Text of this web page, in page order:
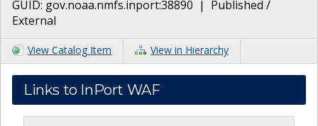
GUID: gov.noaa.nmfs.inport:38890 | Published /
External
View Catalog Item View in Hierarchy
Links to InPort WAF